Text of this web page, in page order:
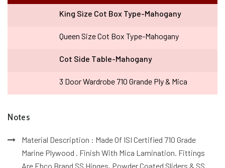
King Size Cot Box Type-Mahogany
Queen Size Cot Box Type-Mahogany
Cot Side Table-Mahogany
3 Door Wardrobe 710 Grande Ply & Mica
Notes
Material Description : Made Of ISI Certified 710 Grade
Marine Plywood . Finish With Mica Lamination. Fittings
Are Ebco Brand SS Hinges, Powder Coated Sliders & SS